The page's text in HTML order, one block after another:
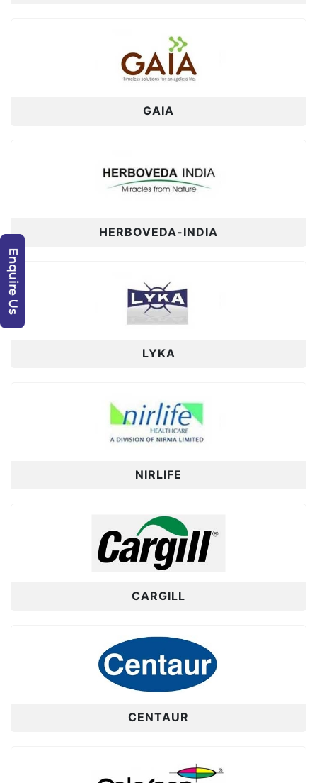
GAIA
HERBOVEDA-INDIA
LYKA
NIRLIFE
CARGILL
CENTAUR